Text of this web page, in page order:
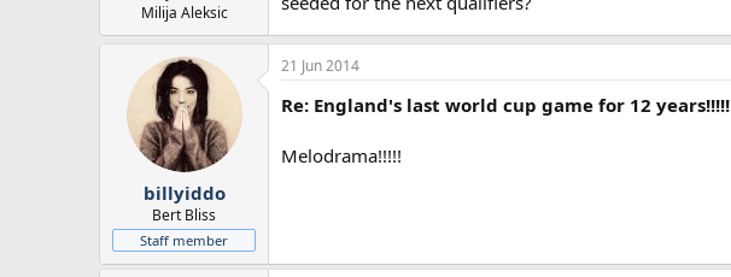
Milija Aleksic
billyiddo
Bert Bliss
Staff member
21 Jun 2014
Re: England's last world cup game for 12 years!!!!!
Melodrama!!!!!